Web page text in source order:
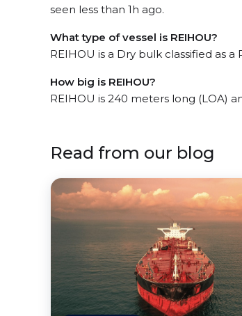
seen less than 1h ago.
What type of vessel is REIHOU?
REIHOU is a Dry bulk classified as a
How big is REIHOU?
REIHOU is 240 meters long (LOA)
Read from our blog